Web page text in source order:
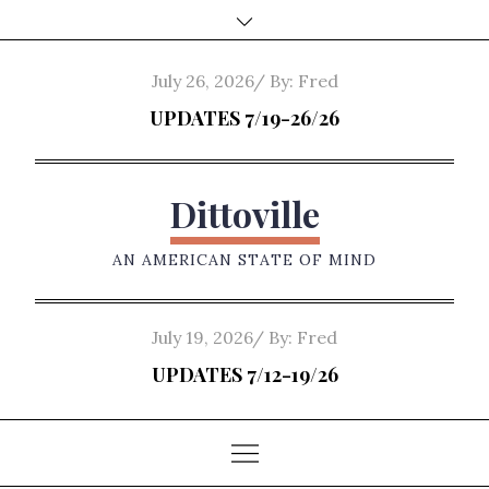
to
Posted
on
July 26, 2026 By: Fred
UPDATES 7/19-26/26
Dittoville
AN AMERICAN STATE OF MIND
Posted
on
July 19, 2026 By: Fred
UPDATES 7/12-19/26